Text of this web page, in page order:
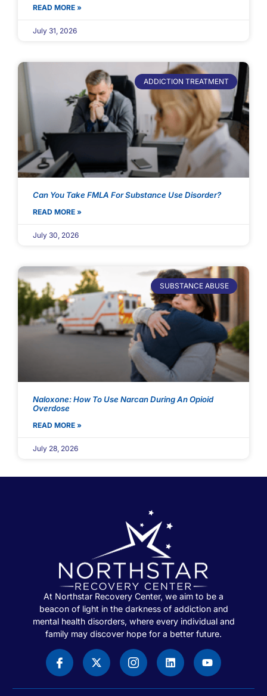
READ MORE »
July 31, 2026
ADDICTION TREATMENT
Can You Take FMLA For Substance Use Disorder?
READ MORE »
July 30, 2026
SUBSTANCE ABUSE
Naloxone: How To Use Narcan During An Opioid
Overdose
READ MORE »
July 28, 2026
At Northstar Recovery Center, we aim to be a
beacon of light in the darkness of addiction and
mental health disorders, where every individual and
family may discover hope for a better future.